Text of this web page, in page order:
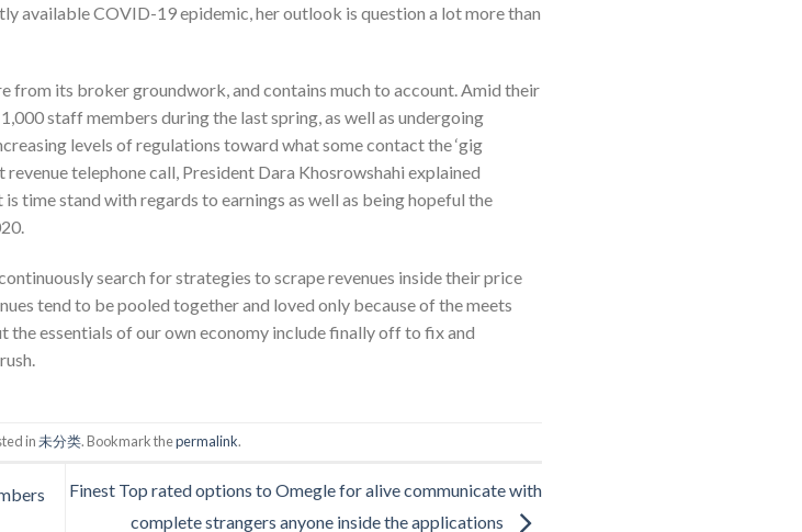
available COVID-19 epidemic, her outlook is question a lot more than
from its broker groundwork, and contains much to account. Amid their
staff members during the last spring, as well as undergoing
levels of regulations toward what some contact the ‘gig
telephone call, President Dara Khosrowshahi explained
time stand with regards to earnings as well as being hopeful the
search for strategies to scrape revenues inside their price
tend to be pooled together and loved only because of the meets
essentials of our own economy include finally off to fix and
in未分类. Bookmark thepermalink.
Finest Top rated options to Omegle for alive communicate with
complete strangers anyone inside the applications